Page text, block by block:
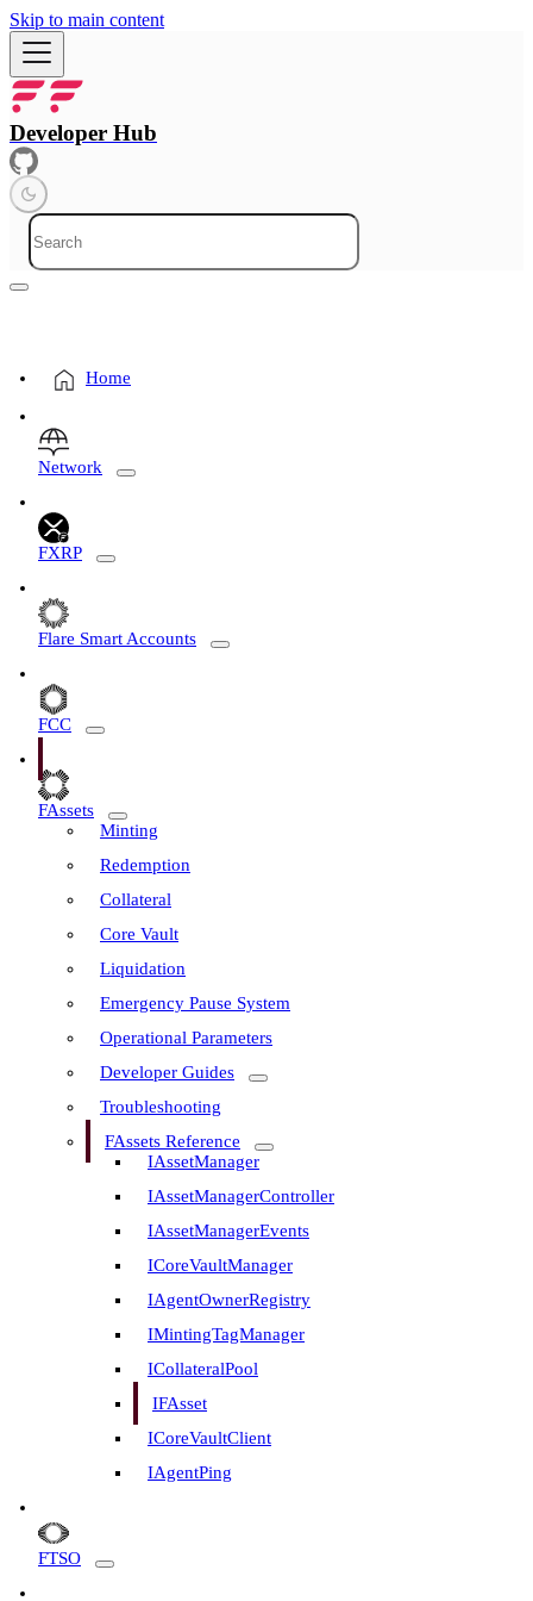
Skip to main content
Developer Hub
Home
Network
FXRP
Flare Smart Accounts
FCC
FAssets
Minting
Redemption
Collateral
Core Vault
Liquidation
Emergency Pause System
Operational Parameters
Developer Guides
Troubleshooting
FAssets Reference
IAssetManager
IAssetManagerController
IAssetManagerEvents
ICoreVaultManager
IAgentOwnerRegistry
IMintingTagManager
ICollateralPool
IFAsset
ICoreVaultClient
IAgentPing
FTSO